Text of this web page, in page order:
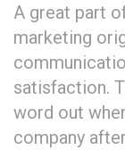
A great part
marketing
satisfaction.
word out
company